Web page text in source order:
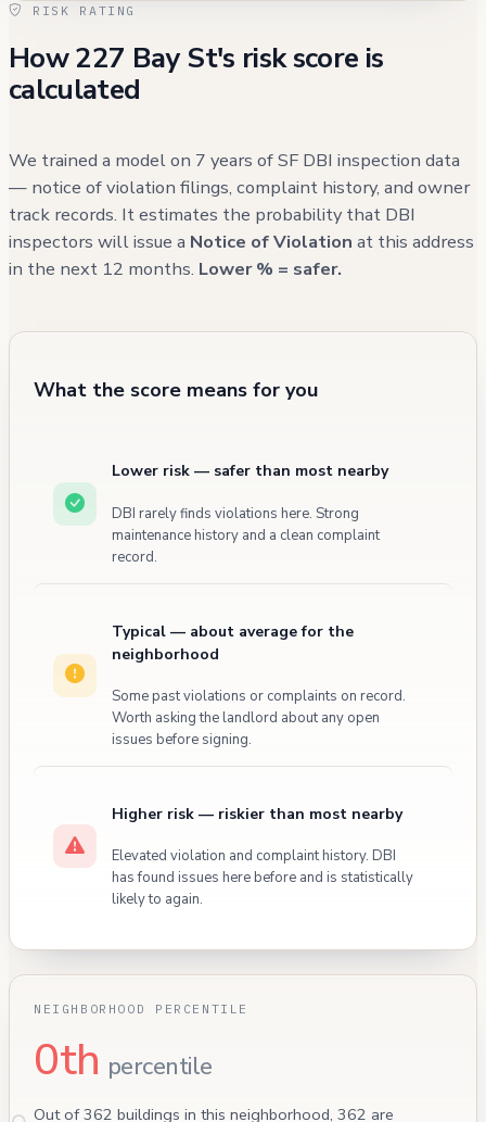
problems, particularly with boiler permits and
ventilation systems. While most building
violations from 2022 and earlier have been
and carbon monoxide detectors, there
remains an open violation regarding sleeping
area requirements as of November 2023.
RISK RATING
How 227 Bay St's risk score is
calculated
We trained a model on 7 years of SF DBI inspection data
— notice of violation filings, complaint history, and owner
track records. It estimates the probability that DBI
inspectors will issue a Notice of Violation at this address
in the next 12 months. Lower % = safer.
What the score means for you
Lower risk — safer than most nearby
DBI rarely finds violations here. Strong
maintenance history and a clean complaint
record.
Typical — about average for the
neighborhood
Some past violations or complaints on record.
Worth asking the landlord about any open
issues before signing.
Higher risk — riskier than most nearby
Elevated violation and complaint history. DBI
has found issues here before and is statistically
likely to again.
NEIGHBORHOOD PERCENTILE
0th percentile
Out of 362 buildings in this neighborhood, 362 are